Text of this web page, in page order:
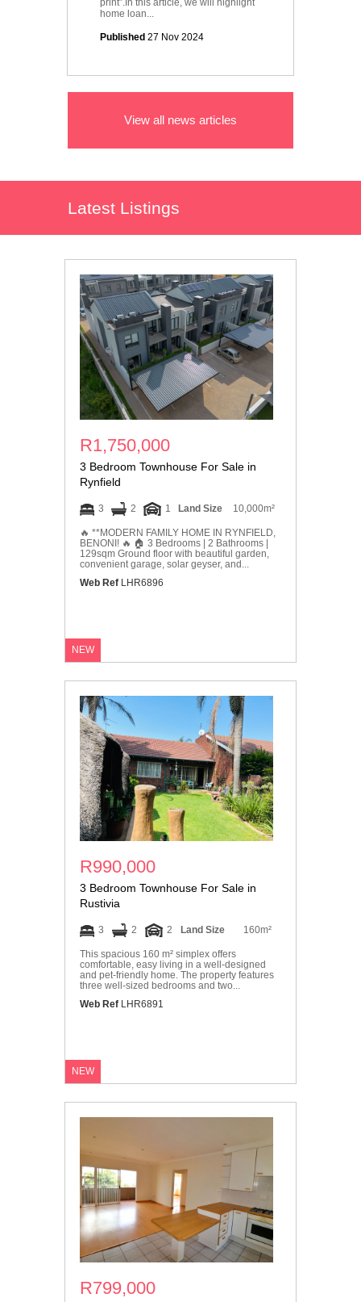
print”.In this article, we will highlight
home loan...
Published 27 Nov 2024
View all news articles
Latest Listings
R1,750,000
3 Bedroom Townhouse For Sale in
Rynfield
3 2 1 Land Size 10,000m²
🔥 **MODERN FAMILY HOME IN RYNFIELD,
BENONI! 🔥 🏠 3 Bedrooms | 2 Bathrooms |
129sqm Ground floor with beautiful garden,
convenient garage, solar geyser, and...
Web Ref LHR6896
NEW
R990,000
3 Bedroom Townhouse For Sale in
Rustivia
3 2 2 Land Size 160m²
This spacious 160 m² simplex offers
comfortable, easy living in a well-designed
and pet-friendly home. The property features
three well-sized bedrooms and two...
Web Ref LHR6891
NEW
R799,000